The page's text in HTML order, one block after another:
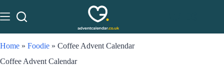
Home » Foodie » Coffee Advent Calendar
Coffee Advent Calendar